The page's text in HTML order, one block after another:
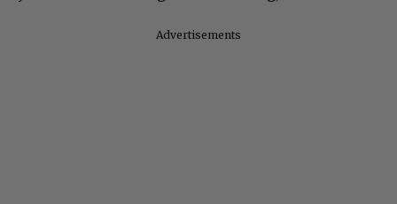
Advertisements